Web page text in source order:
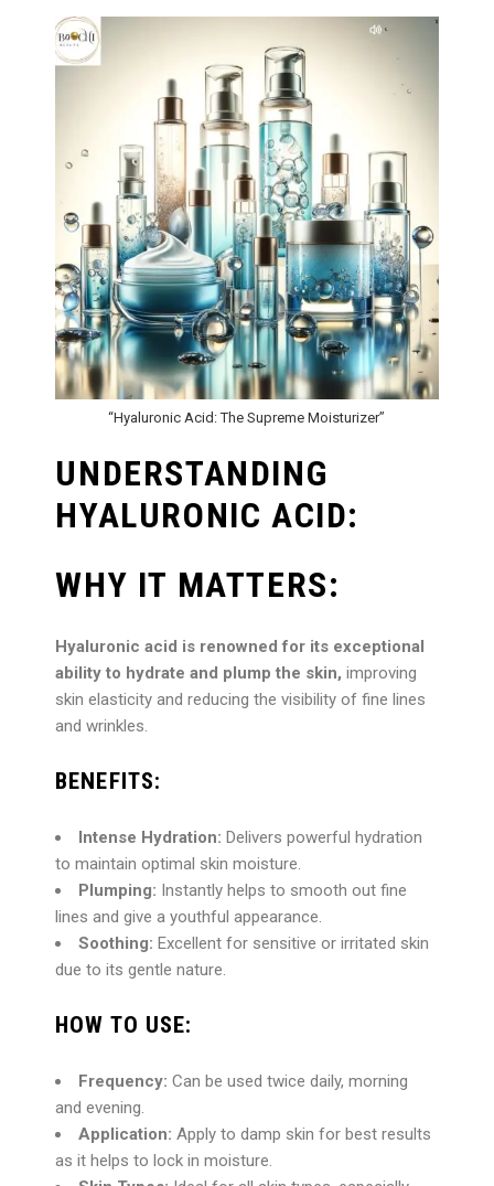
“Hyaluronic Acid: The Supreme Moisturizer”
UNDERSTANDING
HYALURONIC ACID:
WHY IT MATTERS:
Hyaluronic acid is renowned for its exceptional
ability to hydrate and plump the skin, improving
skin elasticity and reducing the visibility of fine lines
and wrinkles.
BENEFITS:
Intense Hydration: Delivers powerful hydration
to maintain optimal skin moisture.
Plumping: Instantly helps to smooth out fine
lines and give a youthful appearance.
Soothing: Excellent for sensitive or irritated skin
due to its gentle nature.
HOW TO USE:
Frequency: Can be used twice daily, morning
and evening.
Application: Apply to damp skin for best results
as it helps to lock in moisture.